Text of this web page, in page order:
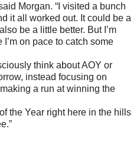
Morgan. “I visited a bunch
it all worked out. It could be a
be a little better. But I’m
on pace to catch some
think about AOY or
instead focusing on
a run at winning the
the Year right here in the hills